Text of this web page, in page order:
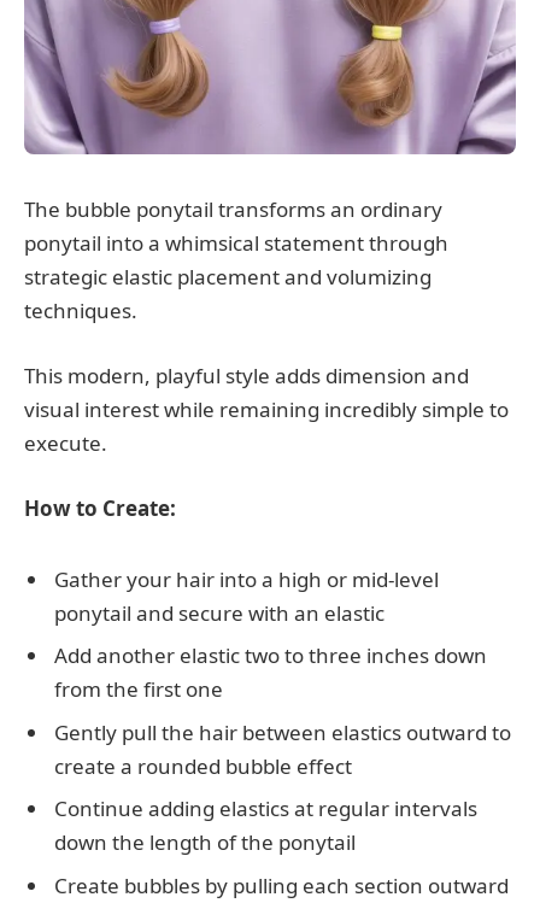
The bubble ponytail transforms an ordinary
ponytail into a whimsical statement through
strategic elastic placement and volumizing
techniques.
This modern, playful style adds dimension and
visual interest while remaining incredibly simple to
execute.
How to Create:
Gather your hair into a high or mid-level
ponytail and secure with an elastic
Add another elastic two to three inches down
from the first one
Gently pull the hair between elastics outward to
create a rounded bubble effect
Continue adding elastics at regular intervals
down the length of the ponytail
Create bubbles by pulling each section outward